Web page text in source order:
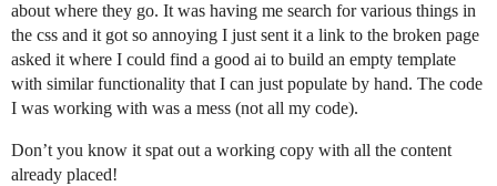
about where they go. It was having me search for various things in
the css and it got so annoying I just sent it a link to the broken page
asked it where I could find a good ai to build an empty template
with similar functionality that I can just populate by hand. The code
I was working with was a mess (not all my code).
Don’t you know it spat out a working copy with all the content
already placed!